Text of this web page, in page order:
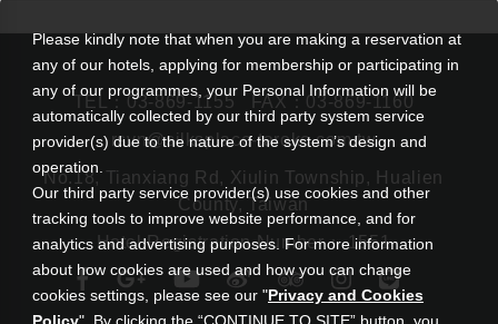
TEL：03-869-1155
FAX：03-869-1160
rsvn@silksplace-taroko.com.tw
No.18, Tianxiang Rd, Xiulin Township, Hualien
County, Taiwan
Hotel Registration Number： 1551
Please kindly note that when you are making a reservation at
any of our hotels, applying for membership or participating in
any of our programmes, your Personal Information will be
automatically collected by our third party system service
provider(s) due to the nature of the system’s design and
operation.
Our third party service provider(s) use cookies and other
tracking tools to improve website performance, and for
analytics and advertising purposes. For more information
about how cookies are used and how you can change
cookies settings, please see our "Privacy and Cookies